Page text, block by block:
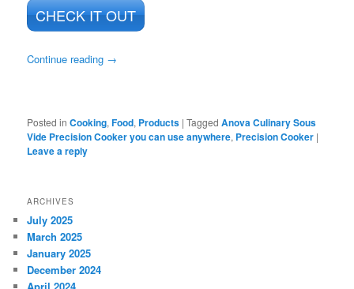
CHECK IT OUT
Continue reading →
Posted in Cooking,Food, Products |Tagged Anova Culinary Sous
Vide Precision Cooker you can use anywhere, Precision Cooker |
Leave a reply
ARCHIVES
July 2025
March 2025
January 2025
December 2024